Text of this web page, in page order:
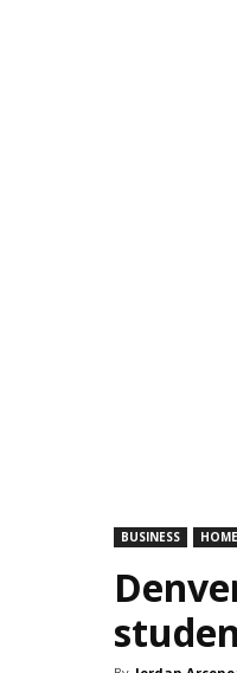
BUSINESS HOME